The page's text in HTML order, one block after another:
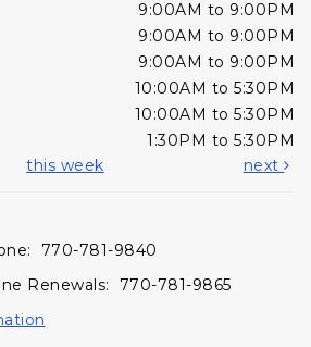
9:00AM to 9:00PM
9:00AM to 9:00PM
9:00AM to 9:00PM
10:00AM to 5:30PM
10:00AM to 5:30PM
1:30PM to 5:30PM
this week next
770-781-9840
Renewals: 770-781-9865